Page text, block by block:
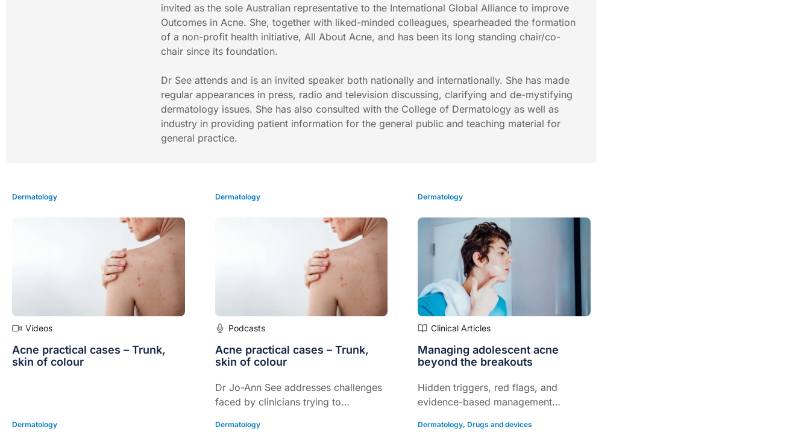
invited as the sole Australian representative to the International Global Alliance to improve
Outcomes in Acne. She, together with liked-minded colleagues, spearheaded the formation
of a non-profit health initiative, All About Acne, and has been its long standing chair/co-
chair since its foundation.
Dr See attends and is an invited speaker both nationally and internationally. She has made
regular appearances in press, radio and television discussing, clarifying and de-mystifying
dermatology issues. She has also consulted with the College of Dermatology as well as
industry in providing patient information for the general public and teaching material for
general practice.
Dermatology
Videos
Acne practical cases – Trunk,
skin of colour
Dermatology
Podcasts
Acne practical cases – Trunk,
skin of colour
Dr Jo-Ann See addresses challenges
faced by clinicians trying to
Dermatology
Clinical Articles
Managing adolescent acne
beyond the breakouts
Hidden triggers, red flags, and
evidence-based management
treatment success...
Dermatology Dermatology Dermatology,Drugs and devices